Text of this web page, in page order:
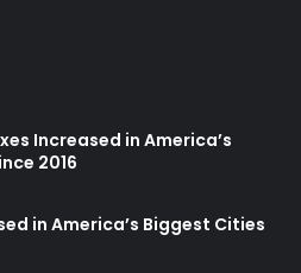
Increased in America’s
2016
in America’s Biggest Cities